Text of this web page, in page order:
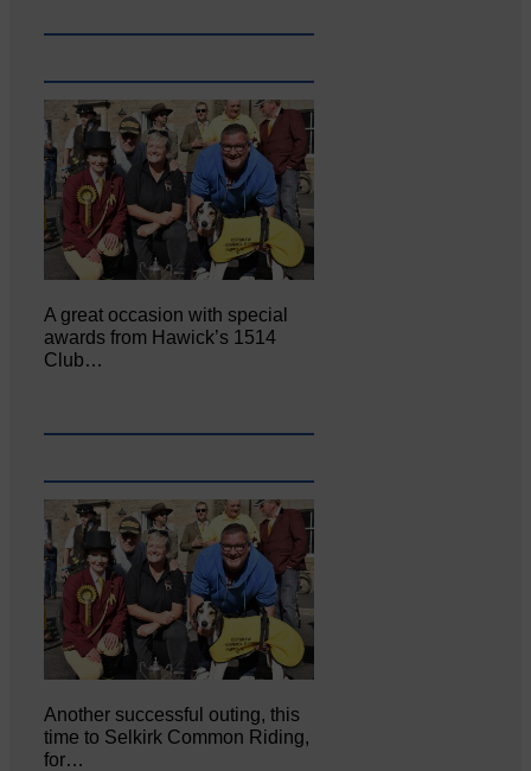
A great occasion with special
awards from Hawick’s 1514
Club…
Another successful outing, this
time to Selkirk Common Riding,
for…